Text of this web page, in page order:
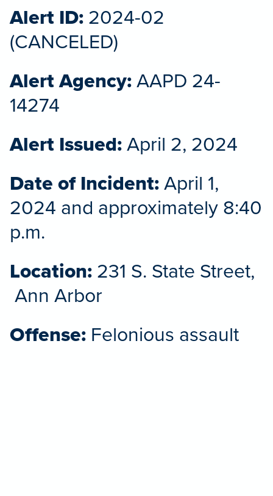
Alert ID:2024-02
(CANCELED)
Alert Agency:AAPD 24-
14274
Alert Issued:April 2, 2024
Date of Incident:April 1,
2024 and approximately 8:40
p.m.
Location:231 S. State Street,
Ann Arbor
Offense: Felonious assault